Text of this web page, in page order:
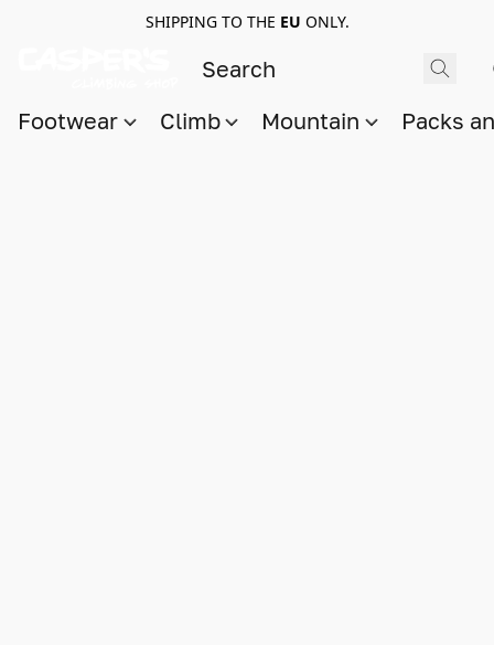
SHIPPING TO THE EU ONLY.
Footwear Climb Mountain Packs